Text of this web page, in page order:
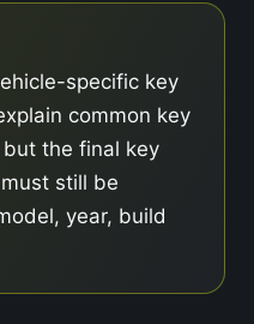
specific key
common key
the final key
still be
year, build